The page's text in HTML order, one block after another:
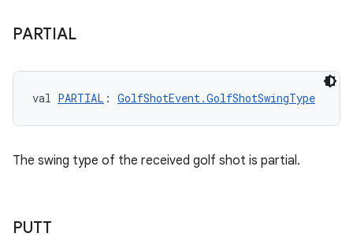
PARTIAL
val PARTIAL : GolfShotEvent.GolfShotSwingType
The swing type of the received golf shot is partial.
PUTT